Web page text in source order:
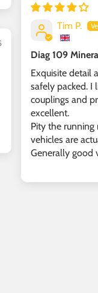
Tim P.
Diag 109
Exquisite detail
safely packed. I
couplings and
excellent.
Pity the running
vehicles are
Generally good